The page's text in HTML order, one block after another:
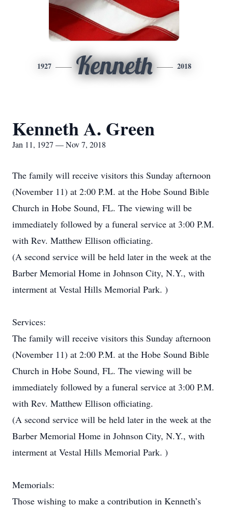
1927 Kenneth 2018
Kenneth A. Green
Jan 11, 1927 — Nov 7, 2018
The family will receive visitors this Sunday afternoon
(November 11) at 2:00 P.M. at the Hobe Sound Bible
Church in Hobe Sound, FL. The viewing will be
immediately followed by a funeral service at 3:00 P.M.
with Rev. Matthew Ellison officiating.
(A second service will be held later in the week at the
Barber Memorial Home in Johnson City, N.Y., with
interment at Vestal Hills Memorial Park. )
Services:
The family will receive visitors this Sunday afternoon
(November 11) at 2:00 P.M. at the Hobe Sound Bible
Church in Hobe Sound, FL. The viewing will be
immediately followed by a funeral service at 3:00 P.M.
with Rev. Matthew Ellison officiating.
(A second service will be held later in the week at the
Barber Memorial Home in Johnson City, N.Y., with
interment at Vestal Hills Memorial Park. )
Memorials:
Those wishing to make a contribution in Kenneth’s